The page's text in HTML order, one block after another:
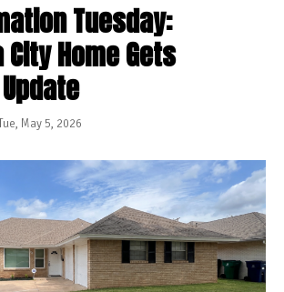
Tuesday:
Home Gets
May 5, 2026